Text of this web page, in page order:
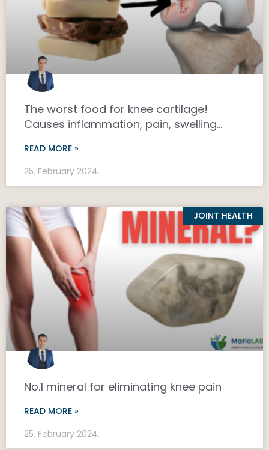
The worst food for knee cartilage!
Causes inflammation, pain, swelling…
READ MORE »
25. February 2024.
JOINT HEALTH
No.1 mineral for eliminating knee pain
READ MORE »
25. February 2024.